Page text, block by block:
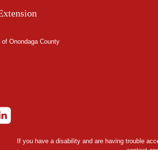
Onondaga County
If you have a disability and are having trouble